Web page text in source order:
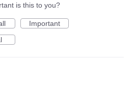
is this to you?
Important